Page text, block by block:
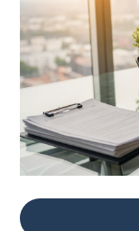
Our Partners
Leads by State
FAQs
About Us